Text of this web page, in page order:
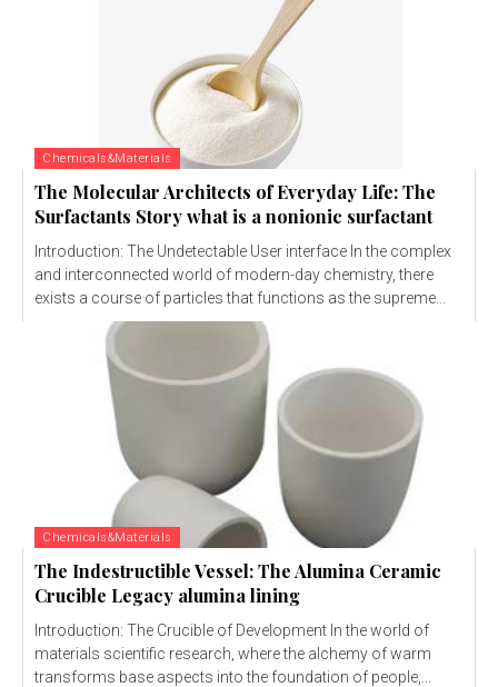
Chemicals&Materials
The Molecular Architects of Everyday Life: The
Surfactants Story what is a nonionic surfactant
Introduction: The Undetectable User interface In the complex
and interconnected world of modern-day chemistry, there
exists a course of particles that functions as the supreme...
Chemicals&Materials
The Indestructible Vessel: The Alumina Ceramic
Crucible Legacy alumina lining
Introduction: The Crucible of Development In the world of
materials scientific research, where the alchemy of warm
transforms base aspects into the foundation of people,...